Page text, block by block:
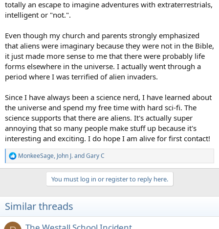
totally an escape to imagine adventures with extraterrestrials,
intelligent or "not.".
Even though my church and parents strongly emphasized
that aliens were imaginary because they were not in the Bible,
it just made more sense to me that there were probably life
forms elsewhere in the universe. I actually went through a
period where I was terrified of alien invaders.
Since I have always been a science nerd, I have learned about
the universe and spend my free time with hard sci-fi. The
science supports that there are aliens. It's actually super
annoying that so many people make stuff up because it's
interesting and exciting. I do hope I am alive for first contact!
R
e
i
o
s
MonkeeSage, John J.andGary C
You must log in or register to reply here.
Similar threads